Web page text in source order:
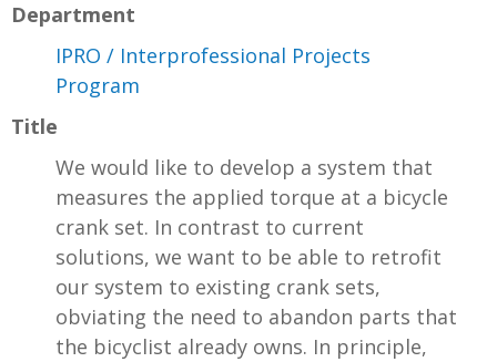
Department
IPRO / Interprofessional Projects
Program
Title
We would like to develop a system that
measures the applied torque at a bicycle
crank set. In contrast to current
solutions, we want to be able to retrofit
our system to existing crank sets,
obviating the need to abandon parts that
the bicyclist already owns. In principle,